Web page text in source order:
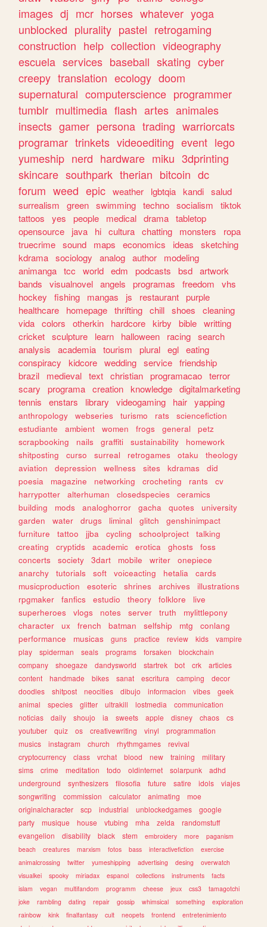
images dj mcr horses whatever yoga
unblocked plurality pastel retrogaming
construction help collection videography
escuela services baseball skating cyber
creepy translation ecology doom
supernatural computerscience programmer
tumblr multimedia flash artes animales
insects gamer persona trading warriorcats
programar trinkets videoediting event lego
yumeship nerd hardware miku 3dprinting
skincare southpark therian bitcoin dc
forum weed epic weather lgbtqia kandi salud
surrealism
green swimming techno socialism
tiktok
tattoos
yes people medical drama tabletop
opensource
java hi cultura chatting monsters
ropa
truecrime sound maps economics ideas
sketching
kdrama sociology analog author
modeling
animanga tcc world edm podcasts bsd artwork
bands
visualnovel angels programas freedom
vhs
hockey
fishing mangas js restaurant purple
healthcare
homepage thrifting chill shoes
cleaning
vida colors otherkin hardcore kirby bible writting
cricket sculpture learn halloween racing search
analysis
academia tourism plural egl eating
conspiracy
kidcore wedding service friendship
brazil
medieval text christian programacao terror
scary
programa creation knowledge digitalmarketing
tennis
enstars library videogaming hair yapping
anthropology webseries turismo rats
sciencefiction
estudiante
ambient women frogs general
petz
scrapbooking
nails graffiti sustainability
homework
shitposting
curso surreal retrogames otaku
theology
aviation
depression wellness sites kdramas
did
poesia
magazine networking crocheting rants
cv
harrypotter
alterhuman closedspecies
ceramics
building
mods analoghorror gacha quotes
university
garden
water drugs liminal glitch
genshinimpact
furniture
tattoo jjba cycling schoolproject
talking
creating
cryptids academic erotica ghosts
foss
concerts
society 3dart mobile writer
onepiece
anarchy
tutorials soft voiceacting hetalia
cards
musicproduction
esoteric shrines archives
illustrations
rpgmaker
fanfics estudio theory folklore
live
superheroes
vlogs notes server truth
mylittlepony
character
ux french batman selfship mtg
conlang
performance
musicas guns practice review kids
vampire
play
spiderman seals programs forsaken
blockchain
company
shoegaze dandysworld startrek bot crk
articles
content
handmade bikes sanat escritura camping
decor
doodles
shitpost neocities dibujo informacion vibes
geek
animal
species glitter ultrakill lostmedia
communication
noticias
daily shoujo ia sweets apple disney chaos
cs
youtuber
quiz os creativewriting vinyl
programmation
musics
instagram church rhythmgames
revival
cryptocurrency
class vrchat blood new training
military
sims
crime meditation todo oldinternet solarpunk
adhd
underground
synthesizers filosofia future satire idols
viajes
songwriting
commission calculator animating
moe
originalcharacter
scp industrial unblockedgames
google
party
musique house vtubing mha zelda
randomstuff
evangelion
disability black stem embroidery more
paganism
beach
creatures marxism fotos bass interactivefiction
exercise
animalcrossing
twitter yumeshipping advertising desing
overwatch
visualkei
spooky miriadax espanol collections instruments
facts
islam
vegan multifandom programm cheese jeux css3
tamagotchi
joke
rambling dating repair gossip whimsical something
exploration
rainbow
kink finalfantasy cult neopets frontend
entretenimiento